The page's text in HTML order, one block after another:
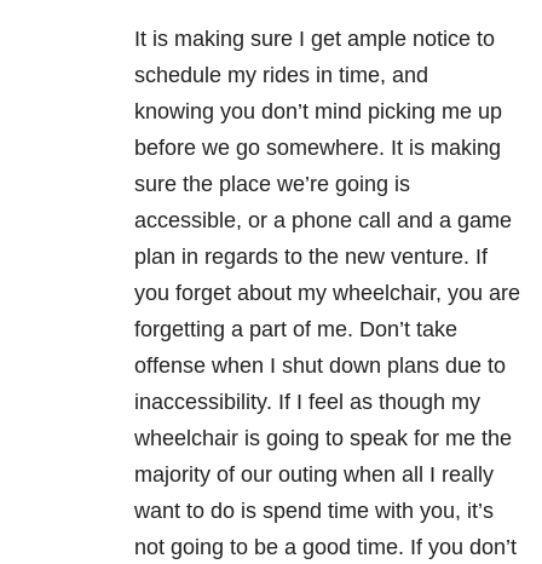
It is making sure I get ample notice to
schedule my rides in time, and
knowing you don’t mind picking me up
before we go somewhere. It is making
sure the place we’re going is
accessible, or a phone call and a game
plan in regards to the new venture. If
you forget about my wheelchair, you are
forgetting a part of me. Don’t take
offense when I shut down plans due to
inaccessibility. If I feel as though my
wheelchair is going to speak for me the
majority of our outing when all I really
want to do is spend time with you, it’s
not going to be a good time. If you don’t